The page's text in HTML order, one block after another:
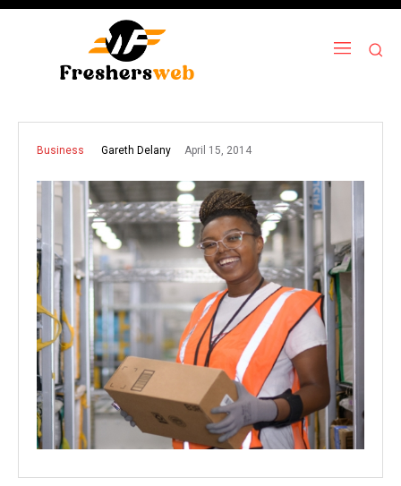
Business Gareth Delany April 15, 2014